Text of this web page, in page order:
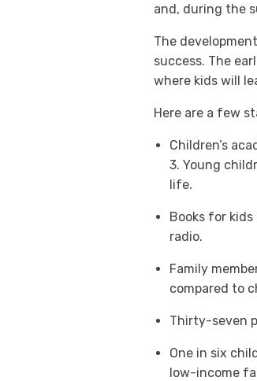
and, during the
The
success. The
where kids will
Here are a few
Children’s
3. Young
life.
Books for
radio.
Family
compared to
Thirty-seven
One in six
low-income